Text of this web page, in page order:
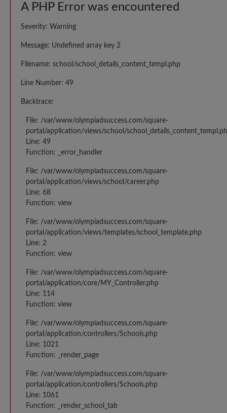
A PHP Error was encountered
Severity: Warning
Message: Undefined array key 2
Filename: school/school_details_content_templ.php
Line Number: 49
Backtrace:
File: /var/www/olympiadsuccess.com/square-
portal/application/views/school/
Line: 49
Function: _error_handler
File: /var/www/olympiadsuccess.com/square-
portal/application/views/school/career.php
Line: 68
Function: view
File: /var/www/olympiadsuccess.com/square-
portal/application/views/templates/school_template.php
Line: 2
Function: view
File: /var/www/olympiadsuccess.com/square-
portal/application/core/MY_Controller.php
Line: 114
Function: view
File: /var/www/olympiadsuccess.com/square-
portal/application/controllers/Schools.php
Line: 1021
Function: _render_page
File: /var/www/olympiadsuccess.com/square-
portal/application/controllers/Schools.php
Line: 1061
Function: _render_school_tab